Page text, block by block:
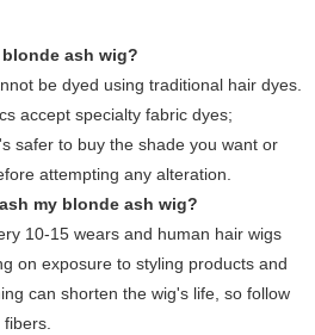
ash wig?
be dyed using traditional hair dyes.
accept specialty fabric dyes;
safer to buy the shade you want or
attempting any alteration.
my blonde ash wig?
10-15 wears and human hair wigs
on exposure to styling products and
can shorten the wig's life, so follow